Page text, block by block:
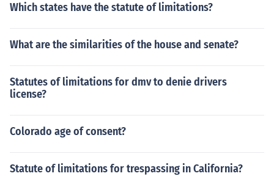
Which states have the statute of limitations?
What are the similarities of the house and senate?
Statutes of limitations for dmv to denie drivers
license?
Colorado age of consent?
Statute of limitations for trespassing in California?